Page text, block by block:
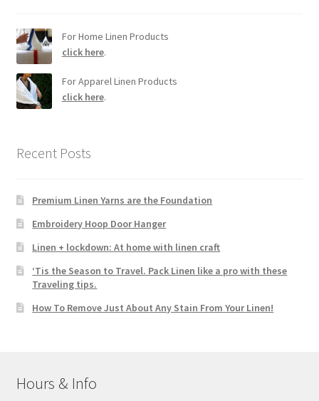
For Home Linen Products
click here.
For Apparel Linen Products
click here.
Recent Posts
Premium Linen Yarns are the Foundation
Embroidery Hoop Door Hanger
Linen + lockdown: At home with linen craft
‘Tis the Season to Travel. Pack Linen like a pro with these
Traveling tips.
How To Remove Just About Any Stain From Your Linen!
Hours & Info